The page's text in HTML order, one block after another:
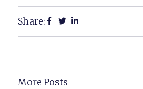
Share:
More Posts